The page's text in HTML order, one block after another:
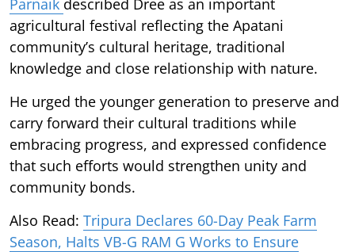
agricultural festival reflecting the Apatani
community’s cultural heritage, traditional
knowledge and close relationship with nature.
He urged the younger generation to preserve and
carry forward their cultural traditions while
embracing progress, and expressed confidence
that such efforts would strengthen unity and
community bonds.
Also Read: Tripura Declares 60-Day Peak Farm
Season, Halts VB-G RAM G Works to Ensure